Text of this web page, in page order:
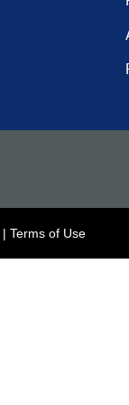
| Terms of Use